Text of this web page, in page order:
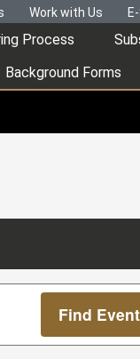
Work with Us
Process
Background Forms
Find